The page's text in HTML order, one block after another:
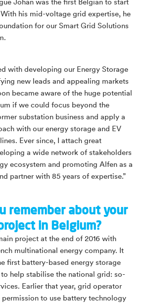
Johan was the first Belgian to start
his mid-voltage grid expertise, he
for our Smart Grid Solutions
with developing our Energy Storage
new leads and appealing markets
became aware of the huge potential
if we could focus beyond the
substation business and apply a
with our energy storage and EV
Ever since, I attach great
a wide network of stakeholders
ecosystem and promoting Alfen as a
partner with 85 years of expertise.”
remember about your
in Belgium?
project at the end of 2016 with
multinational energy company. It
first battery-based energy storage
help stabilise the national grid: so-
Earlier that year, grid operator
to use battery technology